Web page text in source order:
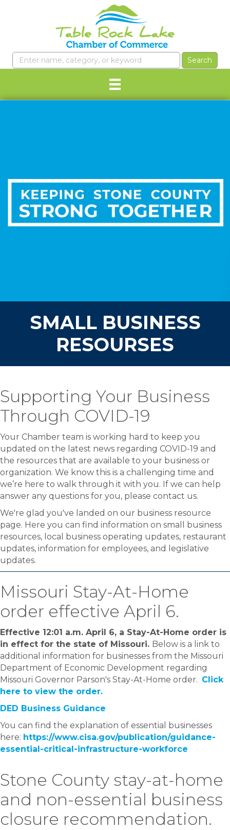
SMALL BUSINESS
RESOURSES
Supporting Your Business
Through COVID-19
Your Chamber team is working hard to keep you
updated on the latest news regarding COVID-19 and
the resources that are available to your business or
organization. We know this is a challenging time and
we’re here to walk through it with you. If we can help
answer any questions for you, please contact us.
We're glad you've landed on our business resource
page. Here you can find information on small business
resources, local business operating updates, restaurant
updates, information for employees, and legislative
updates.
Missouri Stay-At-Home
order effective April 6.
Effective 12:01 a.m. April 6, a Stay-At-Home order is
in effect for the state of Missouri. Below is a link to
additional information for businesses from the Missouri
Department of Economic Development regarding
Missouri Governor Parson's Stay-At-Home order. Click
here to view the order.
DED Business Guidance
You can find the explanation of essential businesses
here: https://www.cisa.gov/publication/guidance-
essential-critical-infrastructure-workforce
Stone County stay-at-home
and non-essential business
closure recommendation.